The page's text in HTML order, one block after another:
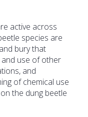
active across
species are
bury that
use of other
and
of chemical use
the dung beetle